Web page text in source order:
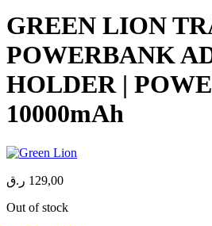
GREEN LION
POWERBANK
HOLDER |
10000mAh
129,00 ر.ق
Out of stock